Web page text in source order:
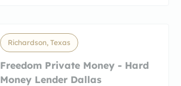
Richardson, Texas
Freedom Private Money - Hard
Money Lender Dallas